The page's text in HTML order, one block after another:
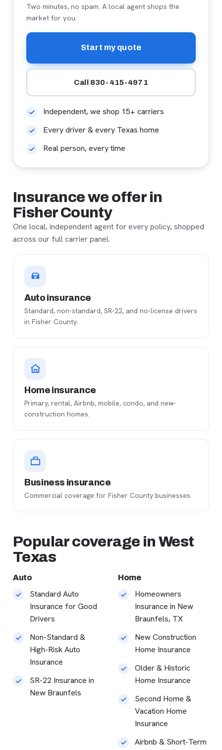
Insurance we offer in
Fisher County
One local, independent agent for every policy, shopped
across our full carrier panel.
Auto insurance
Standard, non-standard, SR-22, and no-license drivers
in Fisher County.
Home insurance
Primary, rental, Airbnb, mobile, condo, and new-
construction homes.
Business insurance
Commercial coverage for Fisher County businesses.
Popular coverage in West
Texas
Auto
Standard Auto
Insurance for Good
Drivers
Non-Standard &
High-Risk Auto
Insurance
SR-22 Insurance in
New Braunfels
Home
Homeowners
Insurance in New
Braunfels, TX
New Construction
Home Insurance
Older & Historic
Home Insurance
Second Home &
Vacation Home
Insurance
Airbnb & Short-Term
Two minutes, no spam. A local agent shops the
market for you.
Start my quote
Call 830-415-4971
Independent, we shop 15+ carriers
Every driver & every Texas home
Real person, every time